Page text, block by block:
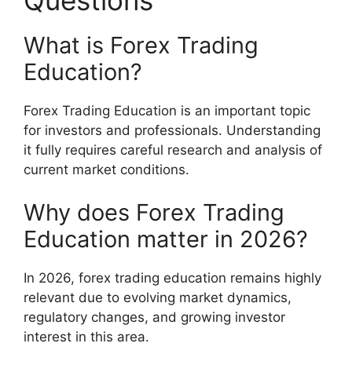
What is Forex Trading
Education?
Forex Trading Education is an important topic
for investors and professionals. Understanding
it fully requires careful research and analysis of
current market conditions.
Why does Forex Trading
Education matter in 2026?
In 2026, forex trading education remains highly
relevant due to evolving market dynamics,
regulatory changes, and growing investor
interest in this area.